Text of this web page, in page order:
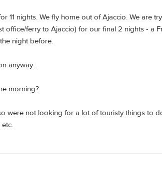
11 nights. We fly home out of Ajaccio. We are
office/ferry to Ajaccio) for our final 2 nights - a
night before.
anyway .
morning?
were not looking for a lot of touristy things to